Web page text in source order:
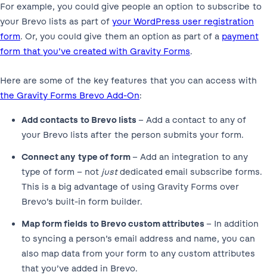
For example, you could give people an option to subscribe to
your Brevo lists as part of your WordPress user registration
form. Or, you could give them an option as part of a payment
form that you’ve created with Gravity Forms.
Here are some of the key features that you can access with
the Gravity Forms Brevo Add-On:
Add contacts to Brevo lists – Add a contact to any of
your Brevo lists after the person submits your form.
Connect any type of form– Add an integration to any
type of form – not justdedicated email subscribe forms.
This is a big advantage of using Gravity Forms over
Brevo’s built-in form builder.
Map form fields to Brevo custom attributes – In addition
to syncing a person’s email address and name, you can
also map data from your form to any custom attributes
that you’ve added in Brevo.